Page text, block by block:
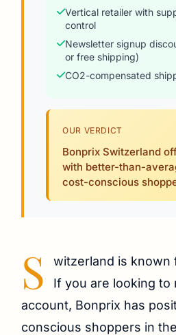
Vertical retailer with
control
Newsletter signup
or free shipping)
CO2-compensated
OUR VERDICT
Bonprix Switzerland
with better-than-
cost-conscious
S
witzerland is known
If you are looking
account, Bonprix has
conscious shoppers in